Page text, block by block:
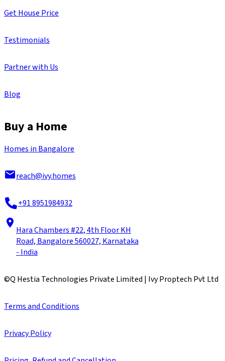
Get House Price
Testimonials
Partner with Us
Blog
Buy a Home
Homes in Bangalore
reach@ivy.homes
+91 8951984932
Hara Chambers #22, 4th Floor KH
Road, Bangalore 560027, Karnataka
- India
©Q Hestia Technologies Private Limited | Ivy Proptech Pvt Ltd
Terms and Conditions
Privacy Policy